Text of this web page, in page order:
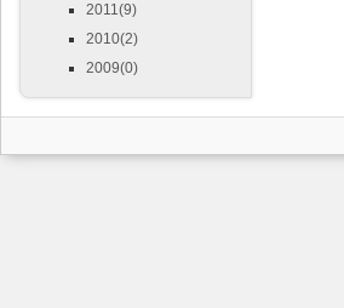
2011(9)
2010(2)
2009(0)